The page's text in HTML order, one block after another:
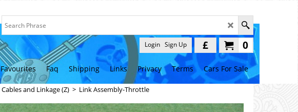
0
£
Login Sign Up
Favourites Faq Shipping Links Privacy Terms Cars For Sale
Cables and Linkage (Z) > Link Assembly-Throttle